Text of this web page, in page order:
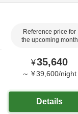
Reference price for
the upcoming month
¥35,640
～ ¥39,600/night
Details